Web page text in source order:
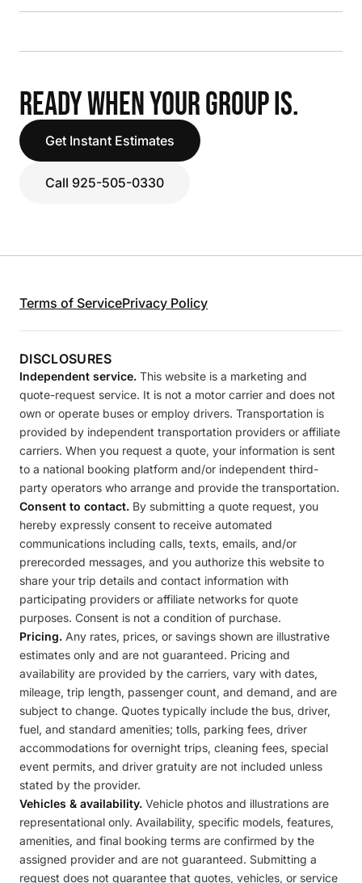
READY WHEN YOUR GROUP IS.
Get Instant Estimates
Call 925-505-0330
Terms of ServicePrivacy Policy
DISCLOSURES
Independent service. This website is a marketing and
quote-request service. It is not a motor carrier and does not
own or operate buses or employ drivers. Transportation is
provided by independent transportation providers or affiliate
carriers. When you request a quote, your information is sent
to a national booking platform and/or independent third-
party operators who arrange and provide the transportation.
Consent to contact. By submitting a quote request, you
hereby expressly consent to receive automated
communications including calls, texts, emails, and/or
prerecorded messages, and you authorize this website to
share your trip details and contact information with
participating providers or affiliate networks for quote
purposes. Consent is not a condition of purchase.
Pricing. Any rates, prices, or savings shown are illustrative
estimates only and are not guaranteed. Pricing and
availability are provided by the carriers, vary with dates,
mileage, trip length, passenger count, and demand, and are
subject to change. Quotes typically include the bus, driver,
fuel, and standard amenities; tolls, parking fees, driver
accommodations for overnight trips, cleaning fees, special
event permits, and driver gratuity are not included unless
stated by the provider.
Vehicles & availability. Vehicle photos and illustrations are
representational only. Availability, specific models, features,
amenities, and final booking terms are confirmed by the
assigned provider and are not guaranteed. Submitting a
request does not guarantee that quotes, vehicles, or service